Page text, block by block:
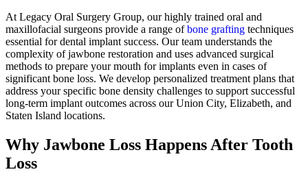
At Legacy Oral Surgery Group, our highly trained oral and
maxillofacial surgeons provide a range ofbone grafting techniques
essential for dental implant success. Our team understands the
complexity of jawbone restoration and uses advanced surgical
methods to prepare your mouth for implants even in cases of
significant bone loss. We develop personalized treatment plans that
address your specific bone density challenges to support successful
long-term implant outcomes across our Union City, Elizabeth, and
Staten Island locations.
Why Jawbone Loss Happens After Tooth
Loss